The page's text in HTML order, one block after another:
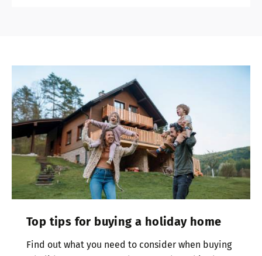
Top tips for buying a holiday home
Find out what you need to consider when buying